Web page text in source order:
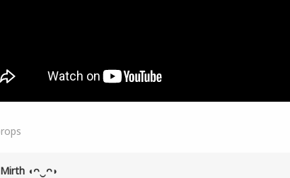
Mirth ◖ᴖ‿ᴖ◗